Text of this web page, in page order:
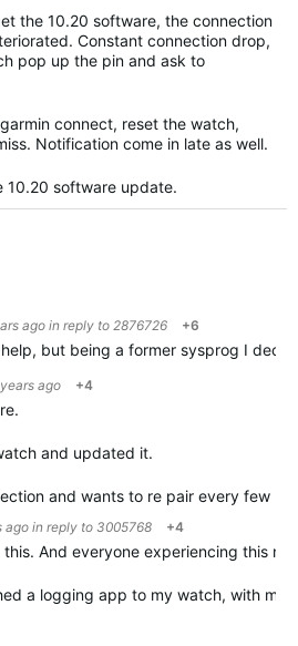
the 10.20 software, the connection
Constant connection drop,
pop up the pin and ask to
connect, reset the watch,
Notification come in late as well.
10.20 software update.
agoin reply to 2876726 +6
but being a former sysprog I
ago +4
and updated it.
and wants to re pair every few
agoin reply to 3005768 +4
this. And everyone experiencing this
a logging app to my watch, with my